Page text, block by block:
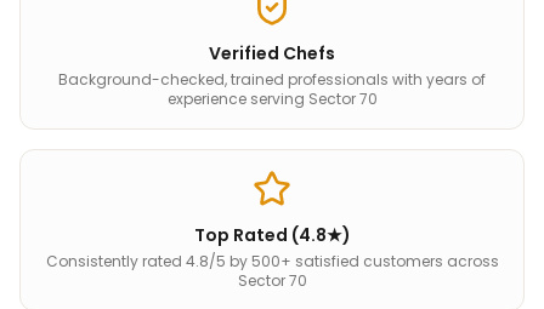
Verified Chefs
Background-checked, trained professionals with years of
experience serving Sector 70
Top Rated (4.8★)
Consistently rated 4.8/5 by 500+ satisfied customers across
Sector 70